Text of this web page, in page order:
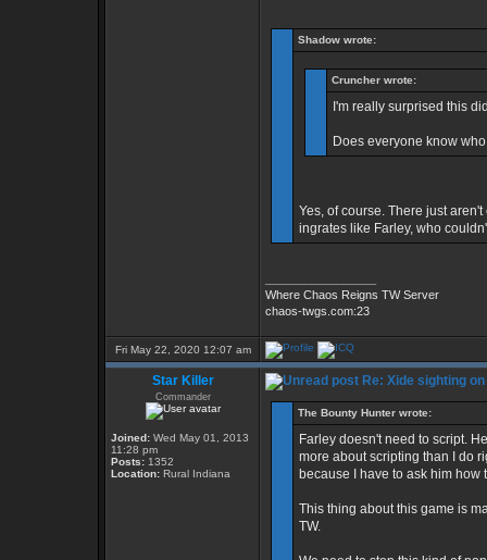
Shadow wrote:
Cruncher wrote:
I'm really surprised this
Does everyone know
Yes, of course. There just
ingrates like Farley, who
Where Chaos Reigns TW Server
chaos-twgs.com:23
Fri May 22, 2020 12:07 am
Star Killer
Commander
Joined: Wed May 01, 2013
11:28 pm
Posts: 1352
Location: Rural Indiana
Re: Xide sighting
The Bounty Hunter wrote:
Farley doesn't need to script.
more about scripting than I do
because I have to ask him how
This thing about this game is
TW.